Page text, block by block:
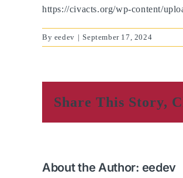
https://civacts.org/wp-content/
By eedev | September 17, 2024
Share This Story,
About the Author: eedev